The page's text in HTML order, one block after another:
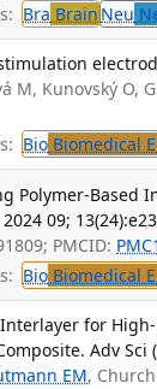
Bra Brain Neu
M, Kunovský O,
Bio Biomedical
Polymer-Based
09;
PMCID:
Bio Biomedical
for
Adv Sci
EM,